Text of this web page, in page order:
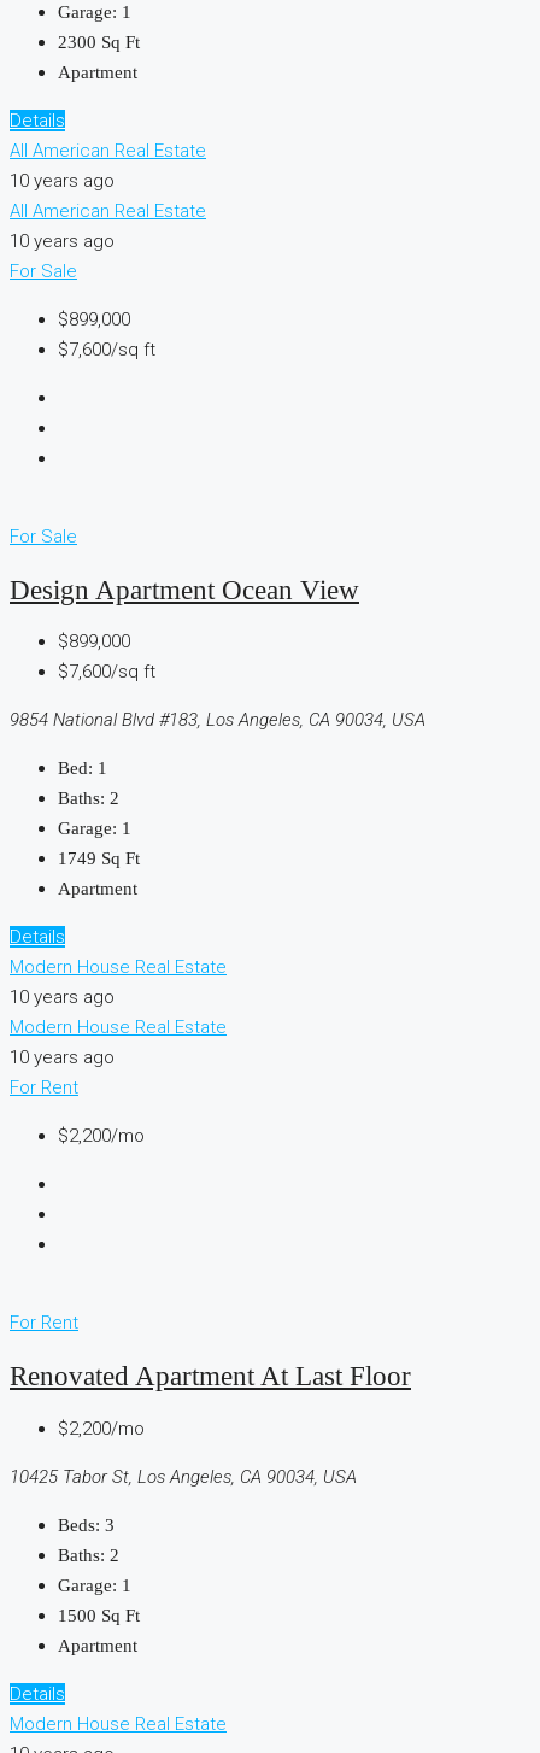
Garage: 1
2300 Sq Ft
Apartment
Details
All American Real Estate
10 years ago
All American Real Estate
10 years ago
For Sale
$899,000
$7,600/sq ft
For Sale
Design Apartment Ocean View
$899,000
$7,600/sq ft
9854 National Blvd #183, Los Angeles, CA 90034, USA
Bed: 1
Baths: 2
Garage: 1
1749 Sq Ft
Apartment
Details
Modern House Real Estate
10 years ago
Modern House Real Estate
10 years ago
For Rent
$2,200/mo
For Rent
Renovated Apartment At Last Floor
$2,200/mo
10425 Tabor St, Los Angeles, CA 90034, USA
Beds: 3
Baths: 2
Garage: 1
1500 Sq Ft
Apartment
Details
Modern House Real Estate